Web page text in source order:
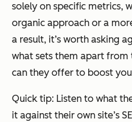
solely on specific metrics,
organic approach or a
a result, it’s worth asking
what sets them apart
can they offer to boost
Quick tip: Listen to what
it against their own site’s